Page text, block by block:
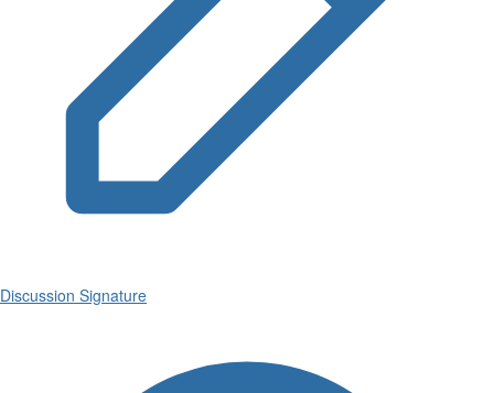
Discussion Signature